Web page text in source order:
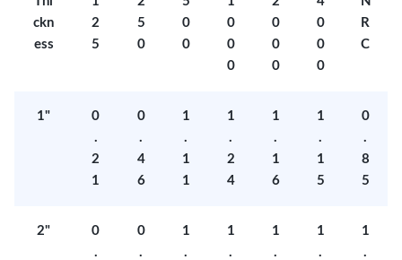
ckn
ess
2
5
5
0
0
0
0
0
0
0
0
0
0
0
0
R
C
1"
0
.
2
1
0
.
4
6
1
.
1
1
1
.
2
4
1
.
1
6
1
.
1
5
0
.
8
5
2"
0
.
0
.
1
.
1
.
1
.
1
.
1
.